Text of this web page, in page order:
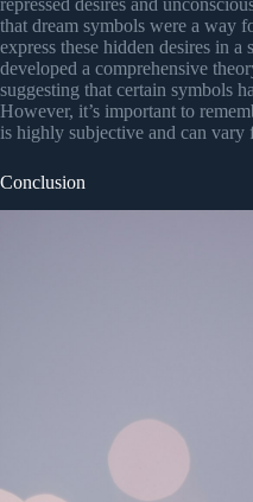
that dream symbols were a way
express these hidden desires in
developed a comprehensive
suggesting that certain symbols
However, it’s important to
is highly subjective and can vary
Conclusion